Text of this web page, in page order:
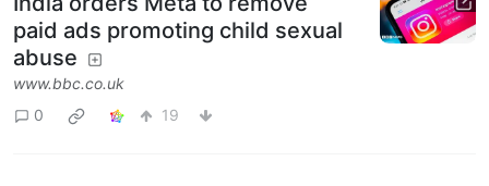
paid ads promoting child sexual
abuse
www.bbc.co.uk
0
19